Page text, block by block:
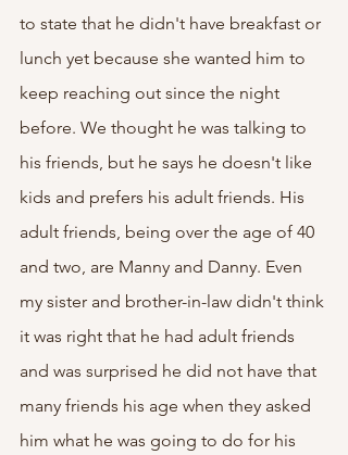
to state that he didn't have breakfast or
lunch yet because she wanted him to
keep reaching out since the night
before. We thought he was talking to
his friends, but he says he doesn't like
kids and prefers his adult friends. His
adult friends, being over the age of 40
and two, are Manny and Danny. Even
my sister and brother-in-law didn't think
it was right that he had adult friends
and was surprised he did not have that
many friends his age when they asked
him what he was going to do for his